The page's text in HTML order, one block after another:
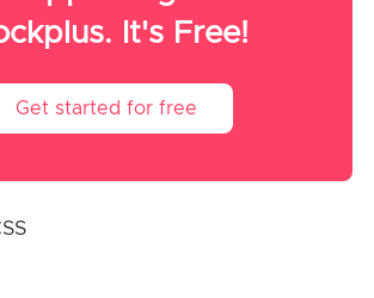
It's Free!
Get started for free